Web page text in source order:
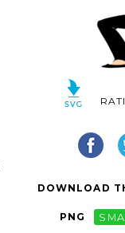
DOWNLOAD
PNG